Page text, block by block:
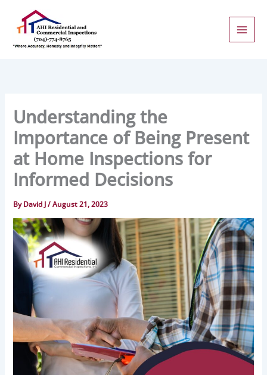
content
Understanding the
Importance of Being Present
at Home Inspections for
Informed Decisions
ByDavid J/August 21, 2023